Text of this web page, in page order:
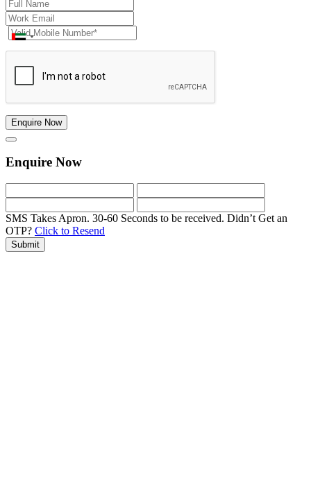
Enquire Now
Enquire Now
SMS Takes Apron. 30-60 Seconds to be received. Didn’t Get an
OTP? Click to Resend
Submit